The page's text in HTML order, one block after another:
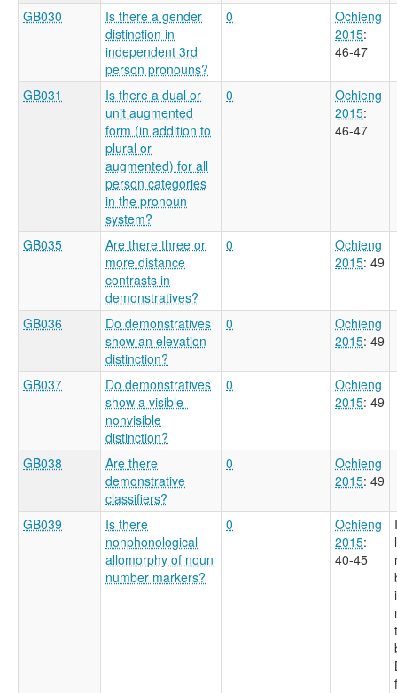
GB030
Is there a gender
distinction in
independent 3rd
person pronouns?
0
Ochieng
2015:
46-47
GB031
Is there a dual or
unit augmented
form (in addition to
plural or
augmented) for all
person categories
in the pronoun
system?
0
Ochieng
2015:
46-47
GB035
Are there three or
more distance
contrasts in
demonstratives?
0
Ochieng
2015: 49
GB036
Do demonstratives
show an elevation
distinction?
0
Ochieng
2015: 49
GB037
Do demonstratives
show a visible-
nonvisible
distinction?
0
Ochieng
2015: 49
GB038
Are there
demonstrative
classifiers?
0
Ochieng
2015: 49
GB039
Is there
nonphonological
allomorphy of noun
number markers?
0
Ochieng
2015:
40-45